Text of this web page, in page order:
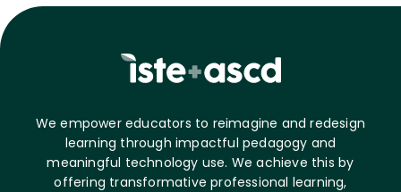
We empower educators to reimagine and redesign
learning through impactful pedagogy and
meaningful technology use. We achieve this by
offering transformative professional learning,